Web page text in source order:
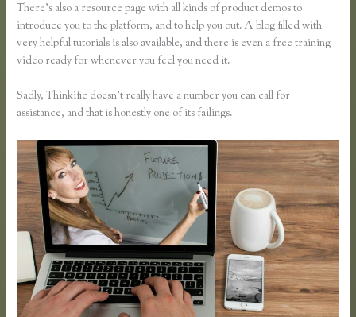
There’s also a resource page with all kinds of product demos to
introduce you to the platform, and to help you out. A blog filled with
very helpful tutorials is also available, and there is even a free training
video ready for whenever you feel you need it.
Sadly, Thinkific doesn’t really have a number you can call for
assistance, and that is honestly one of its failings.